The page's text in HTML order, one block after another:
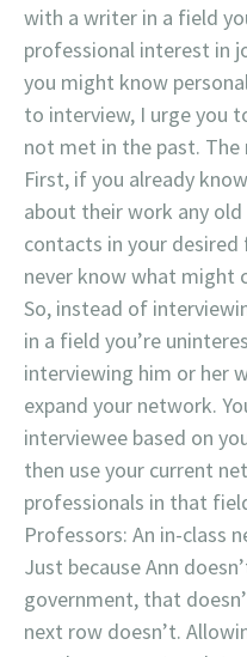
with a writer in a field
professional interest in
you might know
to interview, I urge you
not met in the past.
First, if you already
about their work any
contacts in your desired
never know what might
So, instead of
in a field you’re
interviewing him or her
expand your network.
interviewee based on
then use your current
professionals in that
Professors: An in-class
Just because Ann
government, that
next row doesn’t.